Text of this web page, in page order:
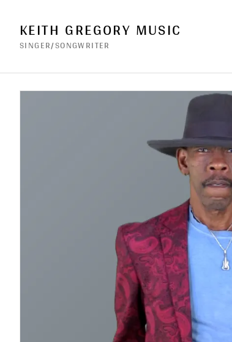
KEITH GREGORY MUSIC
SINGER/SONGWRITER